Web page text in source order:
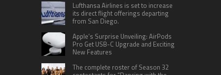
Lufthansa Airlines is set to increase
its direct flight offerings departing
from San Diego.
Apple’s Surprise Unveiling: AirPods
Pro Get USB-C Upgrade and Exciting
New Features
The complete roster of Season 32